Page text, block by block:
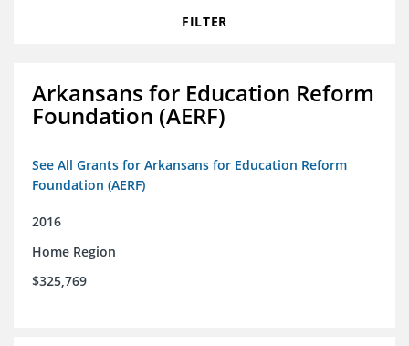
FILTER
Arkansans for Education Reform
Foundation (AERF)
See All Grants for Arkansans for Education Reform
Foundation (AERF)
2016
Home Region
$325,769